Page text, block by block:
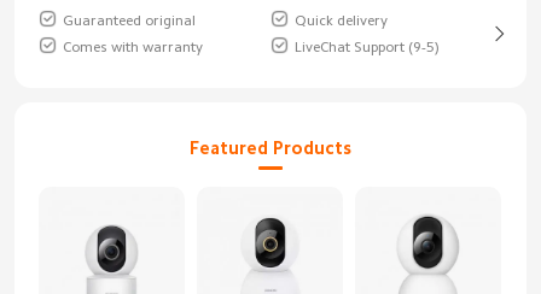
Guaranteed original
Quick delivery
Comes with warranty
LiveChat Support (9-5)
Featured Products